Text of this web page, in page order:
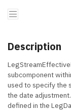
Description
subcomponent
used to specify the
the date
defined in the